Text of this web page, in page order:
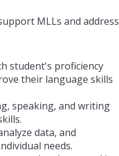
MLLs and address
student's proficiency
their language skills
speaking, and writing
data, and
needs.